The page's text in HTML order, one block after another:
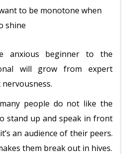
to be monotone when
shine
anxious beginner to the
will grow from expert
people do not like the
stand up and speak in front
an audience of their peers.
them break out in hives.